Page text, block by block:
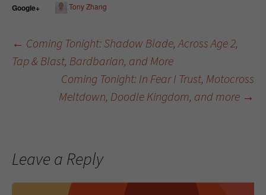
Google+ Tony Zhang
Post navigation
← Coming Tonight: Shadow Blade, Across Age 2,
Tap & Blast, Bardbarian, and More
Coming Tonight: In Fear I Trust, Motocross
Meltdown, Doodle Kingdom, and more →
Leave a Reply